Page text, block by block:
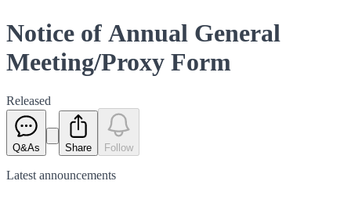
Notice of Annual General
Meeting/Proxy Form
Released
Q&As Share Follow
Latest announcements